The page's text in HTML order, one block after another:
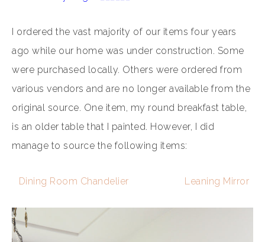
I ordered the vast majority of our items four years
ago while our home was under construction. Some
were purchased locally. Others were ordered from
various vendors and are no longer available from the
original source. One item, my round breakfast table,
is an older table that I painted. However, I did
manage to source the following items:
Dining Room Chandelier Leaning Mirror